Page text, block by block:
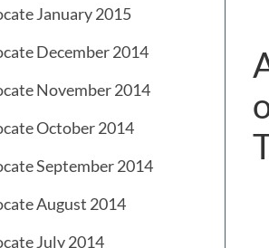
January 2015
December 2014
November 2014
October 2014
September 2014
August 2014
July 2014